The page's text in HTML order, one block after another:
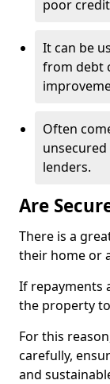
poor
It can be
from debt
Often
lenders.
Are
There is a
their home or
If repayments
the property
For this
carefully,
and